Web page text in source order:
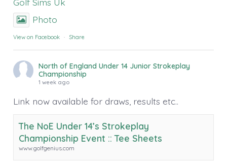
Photo
View on Facebook · Share
North of England Under 14 Junior Strokeplay
Championship
1 week ago
Link now available for draws, results etc..
The NoE Under 14’s Strokeplay
Championship Event :: Tee Sheets
www.golfgenius.com